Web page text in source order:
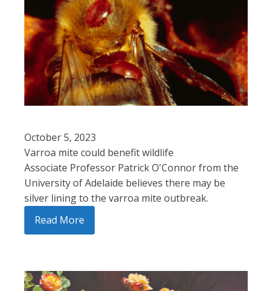
October 5, 2023
Varroa mite could benefit wildlife
Associate Professor Patrick O'Connor from the
University of Adelaide believes there may be
silver lining to the varroa mite outbreak.
Read More